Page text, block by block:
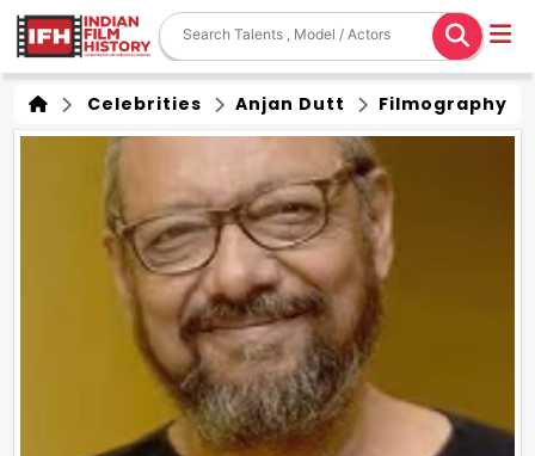
Celebrities Anjan Dutt Filmography